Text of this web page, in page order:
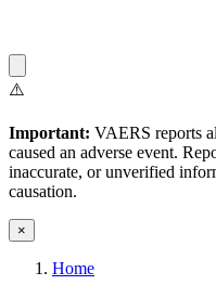
⚠️
Important: VAERS reports
caused an adverse event.
inaccurate, or unverified
causation.
×
Home